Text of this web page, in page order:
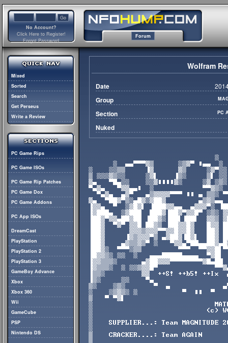
No Account?
Click Here to Register!
Forgot Password
Forum
Mixed
Sorted
Search
Get Perseus
Write a Review
PC Game Rips
PC Game ISOs
PC Game Rip Patches
PC Game Dox
PC Game Addons
PC App ISOs
DreamCast
PlayStation
PlayStation 2
PlayStation 3
GameBoy Advance
Xbox
Xbox 360
Wii
GameCube
PSP
Nintendo DS
Wolfram
Date
Group
Section PC
Nuked